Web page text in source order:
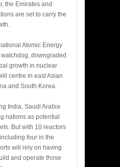
the Emirates and
are set to carry the
Atomic Energy
downgraded
growth in nuclear
centre in east Asian
and South Korea.
India, Saudi Arabia
nations as potential
But with 10 reactors
four in the
will rely on having
and operate those